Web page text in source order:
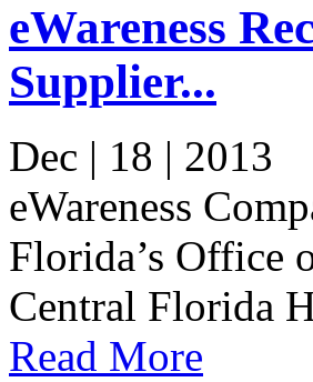
eWareness
Supplier...
Dec | 18 | 2013
eWareness
Florida’s Office
Central Florida
Read More